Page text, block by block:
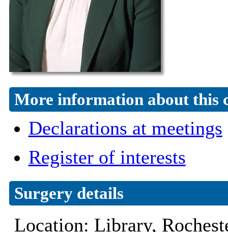
More information about this
Declarations at meetings
Register of interests
Surgery details
Location: Library,